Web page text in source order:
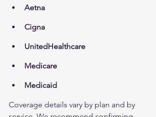
Aetna
Cigna
UnitedHealthcare
Medicare
Medicaid
Coverage details vary by plan and by